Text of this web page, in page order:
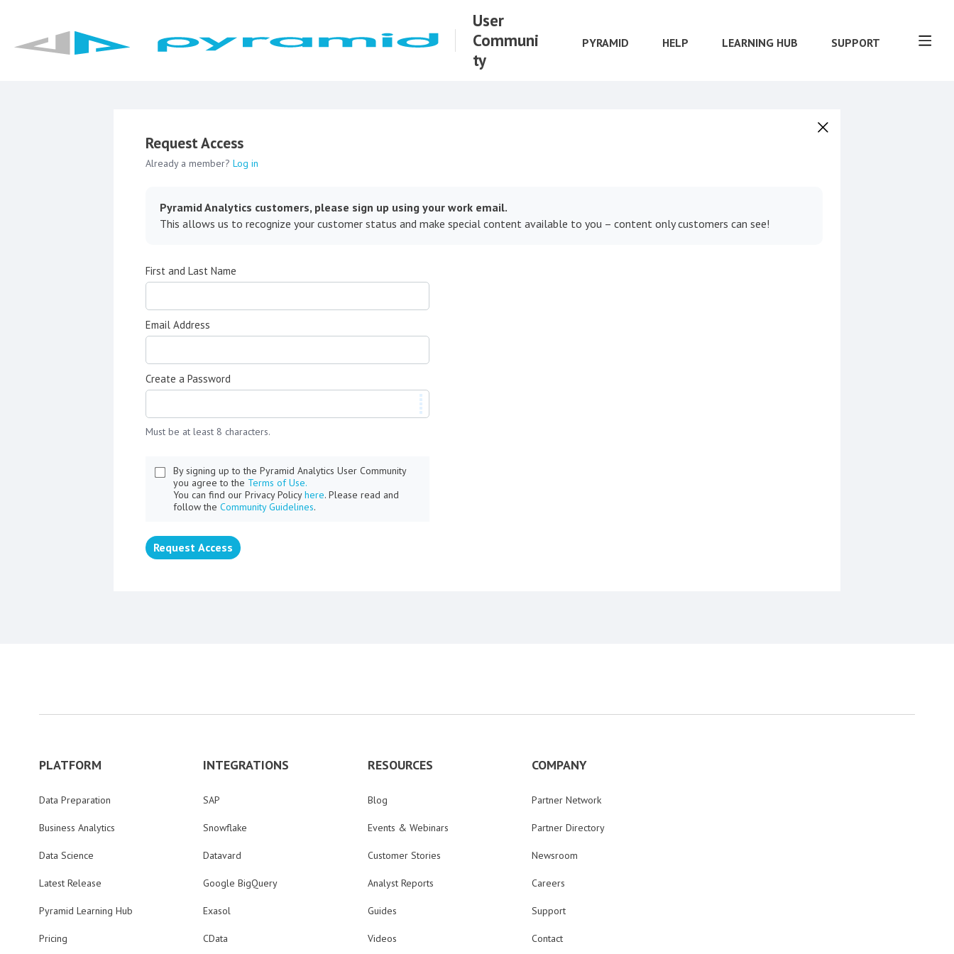
User
Communi
ty
PYRAMID HELP LEARNING HUB SUPPORT
Request Access
Already a member? Log in
Pyramid Analytics customers, please sign up using your work email.
This allows us to recognize your customer status and make special content available to you – content only customers can see!
First and Last Name
Email Address
Create a Password
Must be at least 8 characters.
By signing up to the Pyramid Analytics User Community
you agree to the Terms of Use.
You can find our Privacy Policyhere. Please read and
follow the Community Guidelines.
Request Access
PLATFORM
Data Preparation
Business Analytics
Data Science
Latest Release
Pyramid Learning Hub
Pricing
INTEGRATIONS
SAP
Snowflake
Datavard
Google BigQuery
Exasol
CData
RESOURCES
Blog
Events & Webinars
Customer Stories
Analyst Reports
Guides
Videos
COMPANY
Partner Network
Partner Directory
Newsroom
Careers
Support
Contact